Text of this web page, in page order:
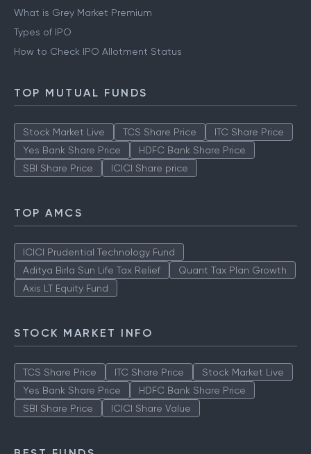
What is Grey Market Premium
Types of IPO
How to Check IPO Allotment Status
TOP MUTUAL FUNDS
Stock Market Live TCS Share Price
ITC Share Price
Yes Bank Share Price
HDFC Bank Share Price
SBI Share Price
ICICI Share price
TOP AMCS
ICICI Prudential Technology Fund
Aditya Birla Sun Life Tax Relief
Quant Tax Plan Growth
Axis LT Equity Fund
STOCK MARKET INFO
TCS Share Price ITC Share Price
Stock Market Live
Yes Bank Share Price
HDFC Bank Share Price
SBI Share Price
ICICI Share Value